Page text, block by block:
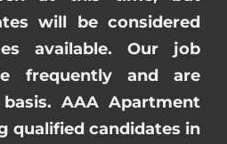
will be considered
available. Our job
frequently and are
AAA Apartment
qualified candidates in